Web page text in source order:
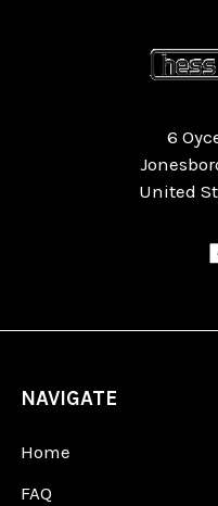
6
United
NAVIGATE
Home
FAQ